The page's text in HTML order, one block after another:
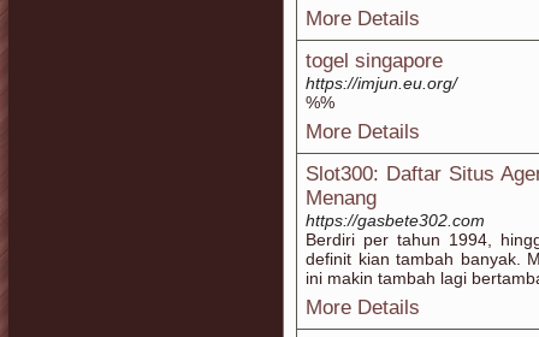
More Details
togel singapore
https://imjun.eu.org/
%%
More Details
Slot300: Daftar Situs
Menang
https://gasbete302.com
Berdiri per tahun 1994,
definit kian tambah banyak.
ini makin tambah lagi
More Details